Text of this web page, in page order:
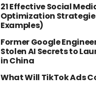
21 Effective Social
Optimization
Examples)
Former Google
Stolen AI Secrets to
in China
What Will TikTok Ads